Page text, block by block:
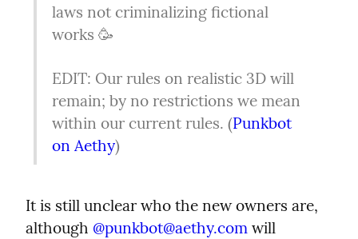
laws not criminalizing fictional
works 🥳
EDIT: Our rules on realistic 3D will
remain; by no restrictions we mean
within our current rules. (Punkbot
on Aethy)
It is still unclear who the new owners are,
although @punkbot@aethy.com will